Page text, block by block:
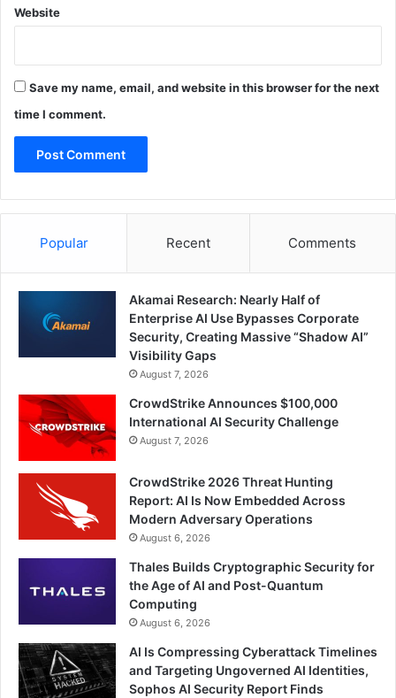
Website
Save my name, email, and website in this browser for the next
time I comment.
Popular Recent Comments
Akamai Research: Nearly Half of
Enterprise AI Use Bypasses Corporate
Security, Creating Massive “Shadow AI”
Visibility Gaps
August 7, 2026
CrowdStrike Announces $100,000
International AI Security Challenge
August 7, 2026
CrowdStrike 2026 Threat Hunting
Report: AI Is Now Embedded Across
Modern Adversary Operations
August 6, 2026
Thales Builds Cryptographic Security for
the Age of AI and Post-Quantum
Computing
August 6, 2026
AI Is Compressing Cyberattack Timelines
and Targeting Ungoverned AI Identities,
Sophos AI Security Report Finds